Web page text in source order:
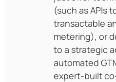
(such as APIs
transactable
metering), or
to a strategic
automated
expert-built